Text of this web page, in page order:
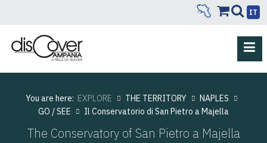
IT
You are here: EXPLORE THE TERRITORY
NAPLES
GO / SEE
Il Conservatorio di San Pietro a Majella
The Conservatory of San Pietro a Majella